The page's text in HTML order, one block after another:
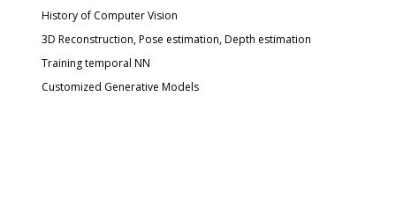
History of Computer Vision
3D Reconstruction, Pose estimation, Depth estimation
Training temporal NN
Customized Generative Models